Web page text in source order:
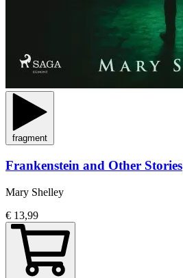
fragment
Frankenstein and Other Stories
Mary Shelley
€ 13,99